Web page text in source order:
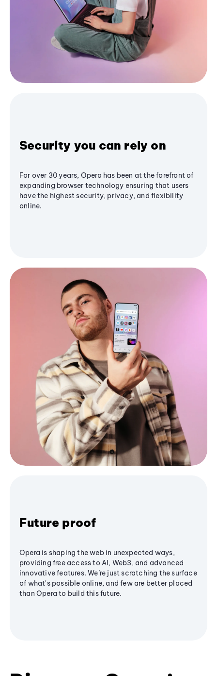
Security you can rely on
For over 30 years, Opera has been at the forefront of
expanding browser technology ensuring that users
have the highest security, privacy, and flexibility
online.
Future proof
Opera is shaping the web in unexpected ways,
providing free access to AI, Web3, and advanced
innovative features. We’re just scratching the surface
of what's possible online, and few are better placed
than Opera to build this future.